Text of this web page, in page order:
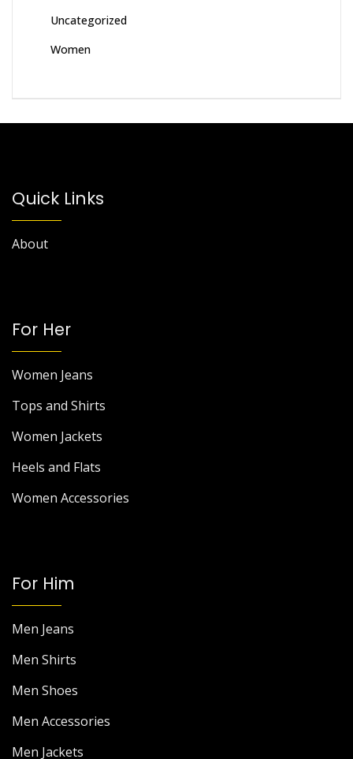
Uncategorized
Women
Quick Links
About
For Her
Women Jeans
Tops and Shirts
Women Jackets
Heels and Flats
Women Accessories
For Him
Men Jeans
Men Shirts
Men Shoes
Men Accessories
Men Jackets